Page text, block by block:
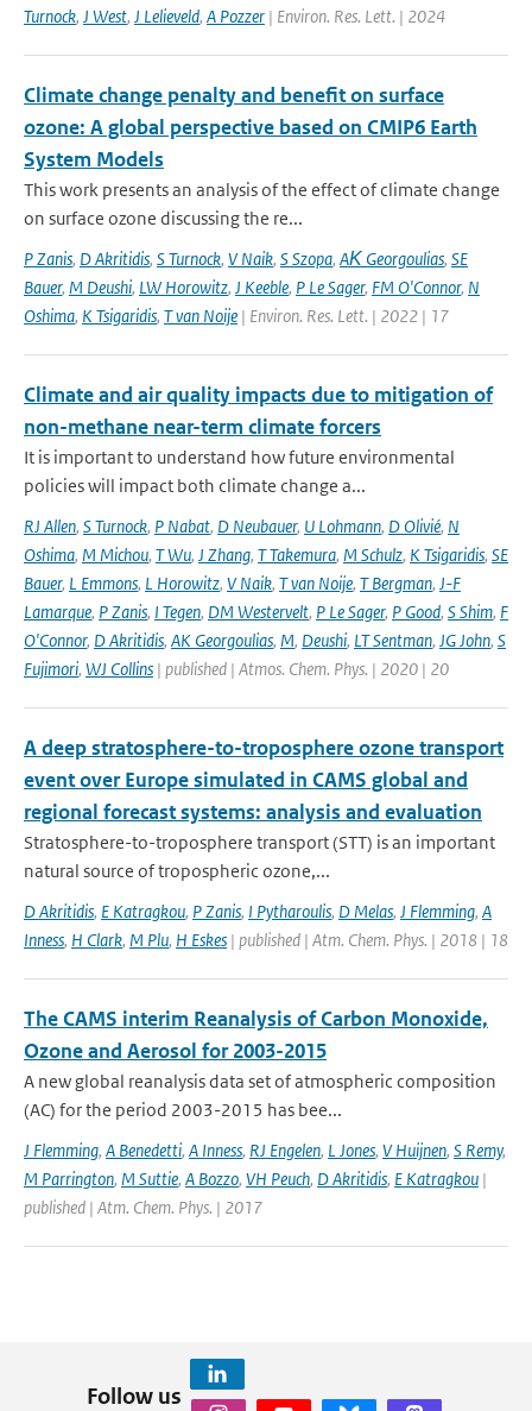
Turnock, J West, J Lelieveld, A Pozzer | Environ. Res. Lett. | 2024
Climate change penalty and benefit on surface
ozone: A global perspective based on CMIP6 Earth
System Models
This work presents an analysis of the effect of climate change
on surface ozone discussing the re...
P Zanis, D Akritidis, S Turnock, V Naik, S Szopa, AΚ Georgoulias, SE
Bauer, M Deushi, LW Horowitz, J Keeble, P Le Sager, FM O'Connor, N
Oshima, K Tsigaridis, T van Noije | Environ. Res. Lett. | 2022 | 17
Climate and air quality impacts due to mitigation of
non-methane near-term climate forcers
It is important to understand how future environmental
policies will impact both climate change a...
RJ Allen, S Turnock, P Nabat, D Neubauer, U Lohmann, D Olivié, N
Oshima, M Michou, T Wu, J Zhang, T Takemura, M Schulz, K Tsigaridis, SE
Bauer, L Emmons, L Horowitz, V Naik, T van Noije, T Bergman, J-F
Lamarque, P Zanis, I Tegen, DM Westervelt, P Le Sager, P Good, S Shim, F
O'Connor, D Akritidis, AK Georgoulias, M, Deushi, LT Sentman, JG John, S
Fujimori, WJ Collins | published | Atmos. Chem. Phys. | 2020 | 20
A deep stratosphere-to-troposphere ozone transport
event over Europe simulated in CAMS global and
regional forecast systems: analysis and evaluation
Stratosphere-to-troposphere transport (STT) is an important
natural source of tropospheric ozone,...
D Akritidis, E Katragkou, P Zanis, I Pytharoulis, D Melas, J Flemming, A
Inness, H Clark, M Plu, H Eskes | published | Atm. Chem. Phys. | 2018 | 18
The CAMS interim Reanalysis of Carbon Monoxide,
Ozone and Aerosol for 2003-2015
A new global reanalysis data set of atmospheric composition
(AC) for the period 2003-2015 has bee...
J Flemming, A Benedetti, A Inness, RJ Engelen, L Jones, V Huijnen, S Remy,
M Parrington, M Suttie, A Bozzo, VH Peuch, D Akritidis, E Katragkou |
published | Atm. Chem. Phys. | 2017
Follow us